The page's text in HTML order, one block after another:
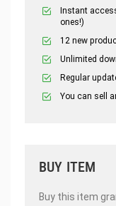
Instant
ones!)
12 new
Unlimited
Regular
You can sell
BUY ITEM
Buy this item